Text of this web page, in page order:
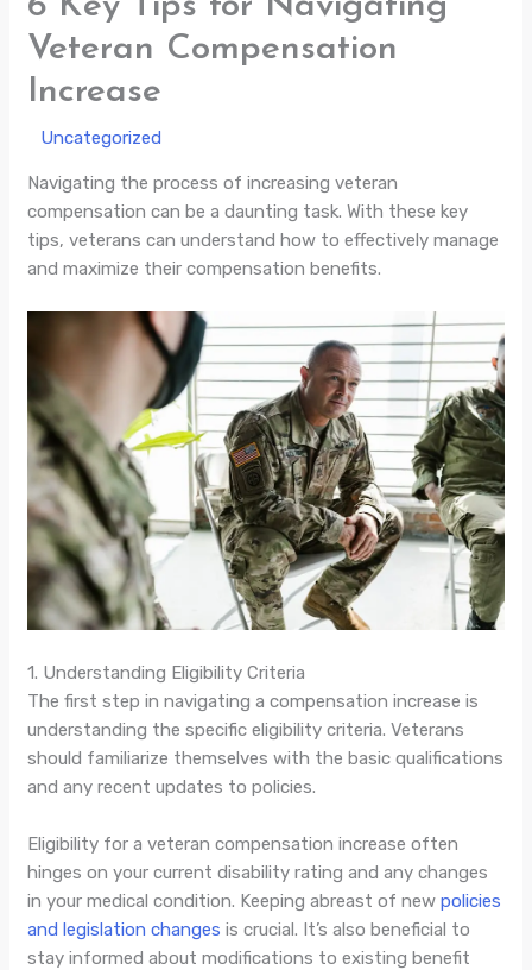
Veteran Compensation
Increase
Uncategorized
Navigating the process of increasing veteran
compensation can be a daunting task. With these key
tips, veterans can understand how to effectively manage
and maximize their compensation benefits.
1. Understanding Eligibility Criteria
The first step in navigating a compensation increase is
understanding the specific eligibility criteria. Veterans
should familiarize themselves with the basic qualifications
and any recent updates to policies.
Eligibility for a veteran compensation increase often
hinges on your current disability rating and any changes
in your medical condition. Keeping abreast of newpolicies
and legislation changes is crucial. It’s also beneficial to
stay informed about modifications to existing benefit